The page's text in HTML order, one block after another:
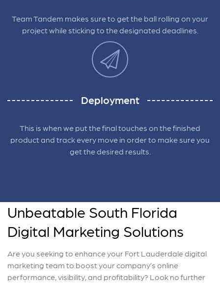
Team Tandem makes sure to get the ball rolling on your
project while sticking to the designated deadlines.
Deployment
This is when we put the final touches on the finished
product and track every move in order to make sure you
get the desired results.
Unbeatable South Florida
Digital Marketing Solutions
Are you seeking to enhance your Fort Lauderdale digital
marketing team to boost your company’s online
performance, visibility, and profitability? Look no further